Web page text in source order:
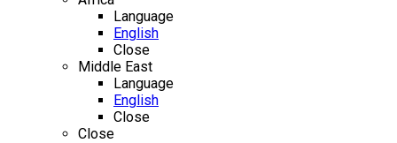
Language
English
Close
Middle East
Language
English
Close
Close